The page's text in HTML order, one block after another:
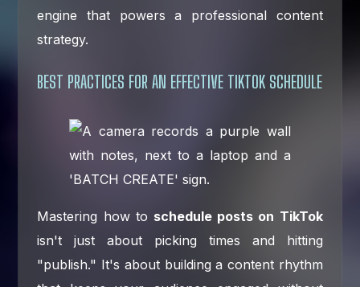
engine that powers a professional content
strategy.
BEST PRACTICES FOR AN EFFECTIVE TIKTOK SCHEDULE
Mastering how to schedule posts on TikTok
isn't just about picking times and hitting
"publish." It's about building a content rhythm